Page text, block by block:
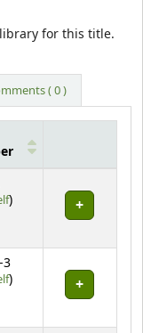
for this title.
( 0 )
(Opens below)
)
3
(Opens below)
)